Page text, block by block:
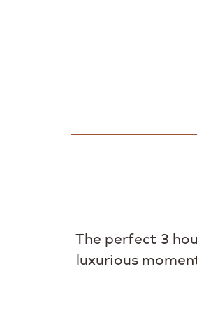
The perfect 3
luxurious